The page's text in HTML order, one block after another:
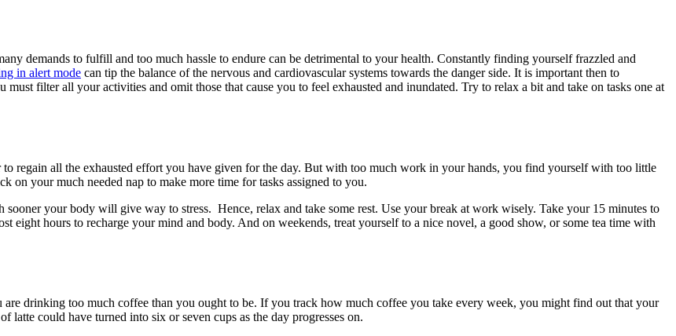
demands to fulfill and too much hassle to endure can be detrimental to your health. Constantly finding yourself frazzled and
in alert mode can tip the balance of the nervous and cardiovascular systems towards the danger side. It is important then to
filter all your activities and omit those that cause you to feel exhausted and inundated. Try to relax a bit and take on tasks one at
regain all the exhausted effort you have given for the day. But with too much work in your hands, you find yourself with too little
on your much needed nap to make more time for tasks assigned to you.
your body will give way to stress. Hence, relax and take some rest. Use your break at work wisely. Take your 15 minutes to
eight hours to recharge your mind and body. And on weekends, treat yourself to a nice novel, a good show, or some tea time with
are drinking too much coffee than you ought to be. If you track how much coffee you take every week, you might find out that your
latte could have turned into six or seven cups as the day progresses on.